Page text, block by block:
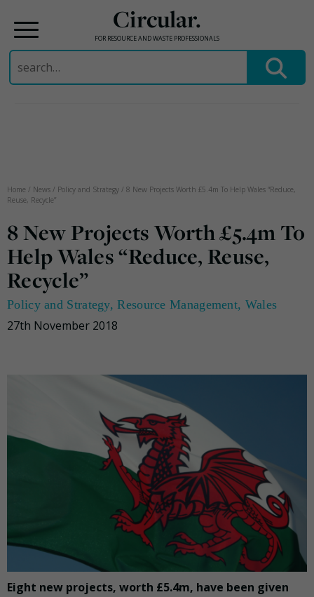
Circular.
FOR RESOURCE AND WASTE PROFESSIONALS
Search
for:
Home / News / Policy and Strategy / 8 New Projects Worth £5.4m To Help Wales “Reduce,
Reuse, Recycle”
8 New Projects Worth £5.4m To
Help Wales “Reduce, Reuse,
Recycle”
Policy and Strategy,Resource Management, Wales
27th November 2018
Eight new projects, worth £5.4m, have been given